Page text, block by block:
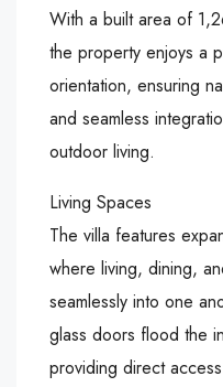
With a built area of
the property enjoys a
orientation, ensuring
and seamless
outdoor living.
Living Spaces
The villa features
where living, dining,
seamlessly into one
glass doors flood the
providing direct